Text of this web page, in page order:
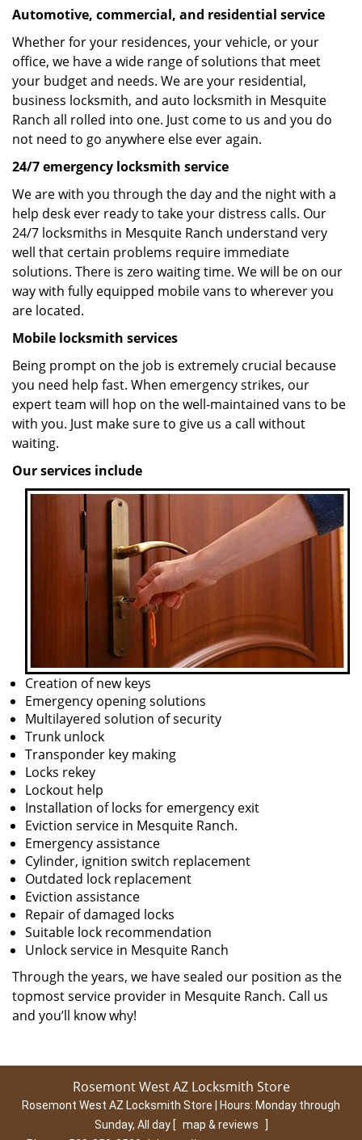
Automotive, commercial, and residential service
Whether for your residences, your vehicle, or your
office, we have a wide range of solutions that meet
your budget and needs. We are your residential,
business locksmith, and auto locksmith in Mesquite
Ranch all rolled into one. Just come to us and you do
not need to go anywhere else ever again.
24/7 emergency locksmith service
We are with you through the day and the night with a
help desk ever ready to take your distress calls. Our
24/7 locksmiths in Mesquite Ranch understand very
well that certain problems require immediate
solutions. There is zero waiting time. We will be on our
way with fully equipped mobile vans to wherever you
are located.
Mobile locksmith services
Being prompt on the job is extremely crucial because
you need help fast. When emergency strikes, our
expert team will hop on the well-maintained vans to be
with you. Just make sure to give us a call without
waiting.
Our services include
Creation of new keys
Emergency opening solutions
Multilayered solution of security
Trunk unlock
Transponder key making
Locks rekey
Lockout help
Installation of locks for emergency exit
Eviction service in Mesquite Ranch.
Emergency assistance
Cylinder, ignition switch replacement
Outdated lock replacement
Eviction assistance
Repair of damaged locks
Suitable lock recommendation
Unlock service in Mesquite Ranch
Through the years, we have sealed our position as the
topmost service provider in Mesquite Ranch. Call us
and you’ll know why!
Rosemont West AZ Locksmith Store
Rosemont West AZ Locksmith Store | Hours: Monday through
Sunday, All day [ map & reviews
]